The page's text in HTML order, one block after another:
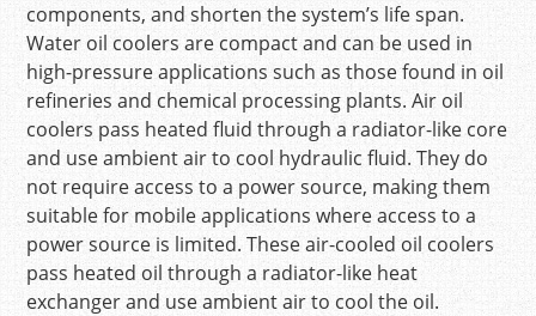
components, and shorten the system’s life span.
Water oil coolers are compact and can be used in
high-pressure applications such as those found in oil
refineries and chemical processing plants. Air oil
coolers pass heated fluid through a radiator-like core
and use ambient air to cool hydraulic fluid. They do
not require access to a power source, making them
suitable for mobile applications where access to a
power source is limited. These air-cooled oil coolers
pass heated oil through a radiator-like heat
exchanger and use ambient air to cool the oil.